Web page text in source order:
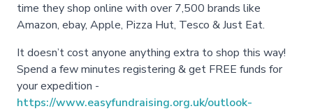
time they shop online with over 7,500 brands like
Amazon, ebay, Apple, Pizza Hut, Tesco & Just Eat.
It doesn’t cost anyone anything extra to shop this way!
Spend a few minutes registering & get FREE funds for
your expedition -
https://www.easyfundraising.org.uk/outlook-